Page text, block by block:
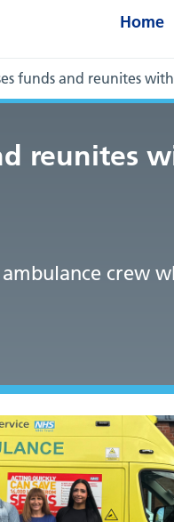
Home
funds and reunites
reunites
crew